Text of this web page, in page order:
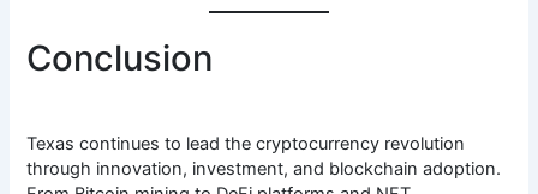
Conclusion
Texas continues to lead the cryptocurrency revolution
through innovation, investment, and blockchain adoption.